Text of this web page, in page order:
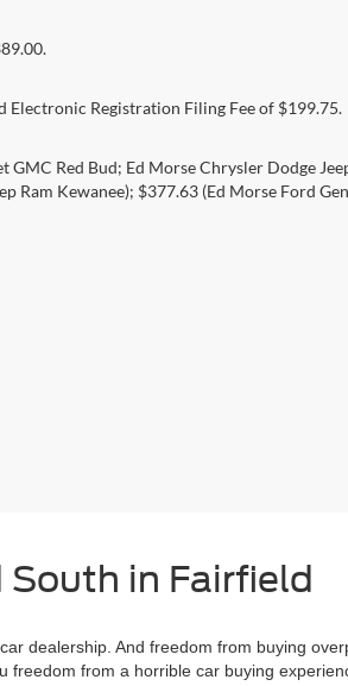
Electronic Registration Filing Fee of $199.75.
Red Bud; Ed Morse Chrysler Dodge
Ram Kewanee); $377.63 (Ed Morse Ford
South in Fairfield
dealership. And freedom from buying
from a horrible car buying